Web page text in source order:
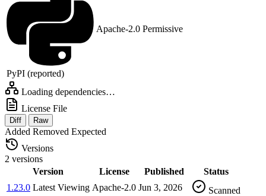
PyPI (reported)
Apache-2.0 Permissive
Loading dependencies…
License File
Diff Raw
Added Removed Expected
Versions
2 versions
Version
License Published
Status
1.23.0 Latest Viewing Apache-2.0 Jun 3, 2026 Scanned